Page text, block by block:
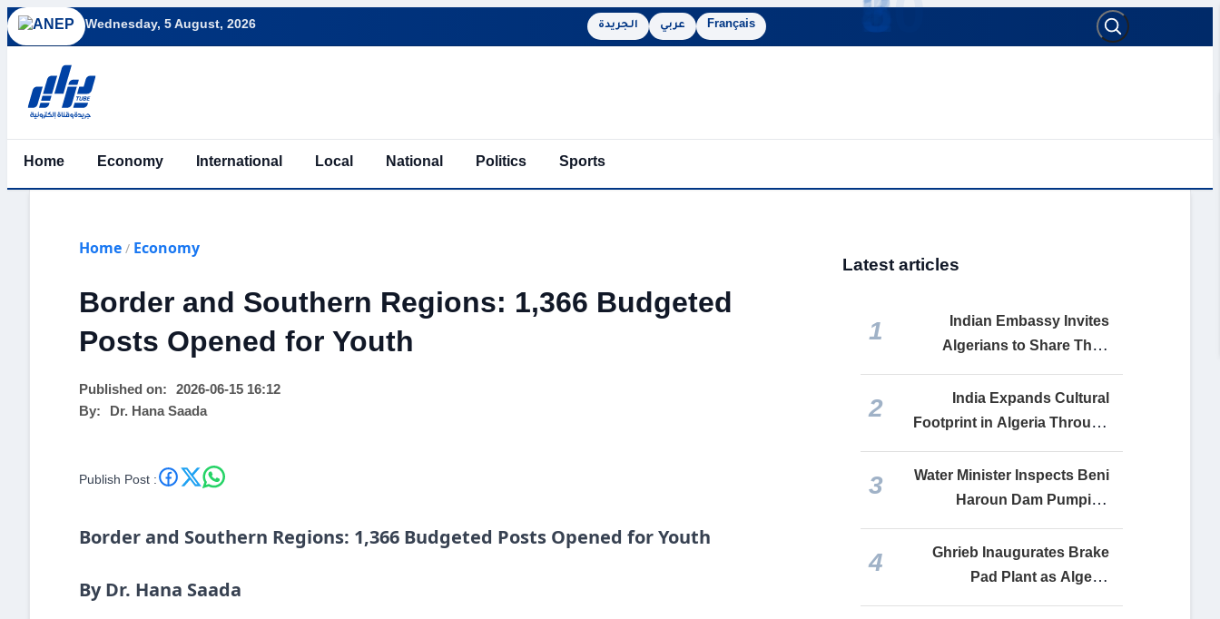
Wednesday, 5 August, 2026 الجريدة عربي Français
Home Economy International Local National Politics Sports
Home / Economy
Border and Southern Regions: 1,366 Budgeted
Posts Opened for Youth
Published on:
2026-06-15 16:12
By:
Dr. Hana Saada
Publish Post :
Border and Southern Regions: 1,366 Budgeted Posts Opened for Youth
By Dr. Hana Saada
Latest articles
1
Indian Embassy Invites
Algerians to Share Their
India Stories Ahead of 80th
Independence Day
2
India Expands Cultural
Footprint in Algeria Through
Festival Celebrating Shared
Friendship
3
Water Minister Inspects Beni
Haroun Dam Pumping
Station Serving Six Algerian
Provinces
4
Ghrieb Inaugurates Brake
Pad Plant as Algeria
Expands Domestic